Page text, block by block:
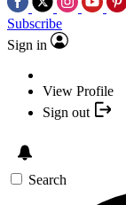
Subscribe
Sign in
View Profile
Sign out
Search